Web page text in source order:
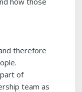
therefore
of
team as